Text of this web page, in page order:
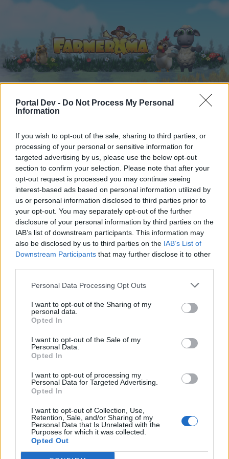
Portal Dev - Do Not Process My Personal
Information
If you wish to opt-out of the sale, sharing to third parties, or
processing of your personal or sensitive information for
targeted advertising by us, please use the below opt-out
section to confirm your selection. Please note that after your
opt-out request is processed you may continue seeing
interest-based ads based on personal information utilized by
us or personal information disclosed to third parties prior to
your opt-out. You may separately opt-out of the further
disclosure of your personal information by third parties on the
IAB’s list of downstream participants. This information may
also be disclosed by us to third parties on the IAB’s List of
Downstream Participants that may further disclose it to other
Personal Data Processing Opt Outs
I want to opt-out of the Sharing of my
personal data.
Opted In
I want to opt-out of the Sale of my
Personal Data.
Opted In
I want to opt-out of processing my
Personal Data for Targeted Advertising.
Opted In
I want to opt-out of Collection, Use,
Retention, Sale, and/or Sharing of my
Personal Data that Is Unrelated with the
Purposes for which it was collected.
Opted Out
Forums ... Player Suggestions trans seedlantic express
Members Who Liked Message #10
Dear forum reader,
if you’d like to actively participate on the forum by
joining discussions or starting your own threads or
topics, please log into the game first. If you do not
have a game account, you will need to register for
one. We look forward to your next visit!CLICK
HERE
Thread: trans seedlantic express
May 11, 2021
FrootloopGrove
Exceptional Talent
Messages:
May 11, 2021
spotsbox
Forum Demigod
May 11, 2021
suezoroc
Advanced
May 10, 2021
Cassie101
Emperor of the Forum, Female
Messages:
Home Forums Calendar